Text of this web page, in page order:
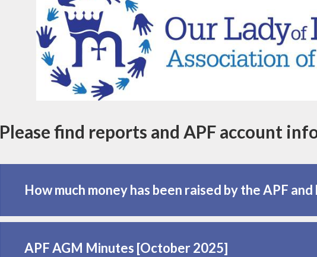
Please find reports and APF account
How much money has been raised by the APF and
APF AGM Minutes [October 2025]